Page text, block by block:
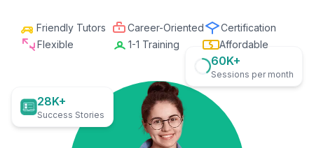
Friendly Tutors Career-Oriented
Certification
Flexible
1-1 Training Affordable
28K+
Success Stories
60K+
Sessions per month